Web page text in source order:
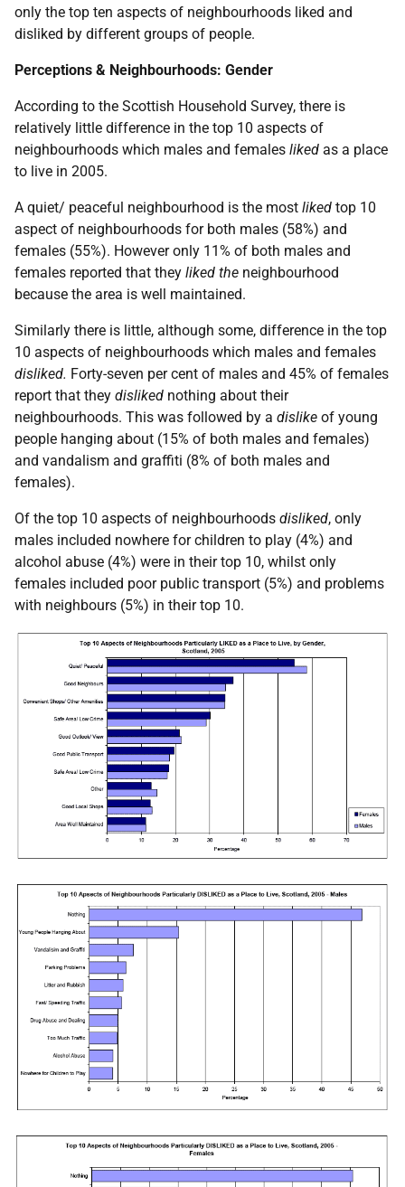
only the top ten aspects of neighbourhoods liked and
disliked by different groups of people.
Perceptions & Neighbourhoods: Gender
According to the Scottish Household Survey, there is
relatively little difference in the top 10 aspects of
neighbourhoods which males and females liked as a place
to live in 2005.
A quiet/ peaceful neighbourhood is the most liked top 10
aspect of neighbourhoods for both males (58%) and
females (55%). However only 11% of both males and
females reported that they liked the neighbourhood
because the area is well maintained.
Similarly there is little, although some, difference in the top
10 aspects of neighbourhoods which males and females
disliked. Forty-seven per cent of males and 45% of females
report that they disliked nothing about their
neighbourhoods. This was followed by a dislike of young
people hanging about (15% of both males and females)
and vandalism and graffiti (8% of both males and
females).
Of the top 10 aspects of neighbourhoods disliked, only
males included nowhere for children to play (4%) and
alcohol abuse (4%) were in their top 10, whilst only
females included poor public transport (5%) and problems
with neighbours (5%) in their top 10.